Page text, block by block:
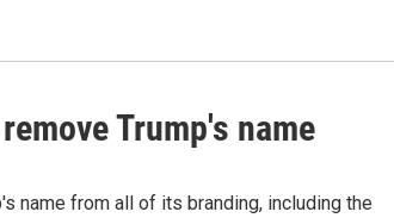
Trump's name
name from all of its branding, including the